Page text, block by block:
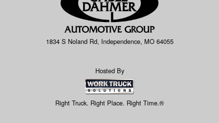
1834 S Noland Rd, Independence, MO 64055
Hosted By
Right Truck. Right Place. Right Time.®